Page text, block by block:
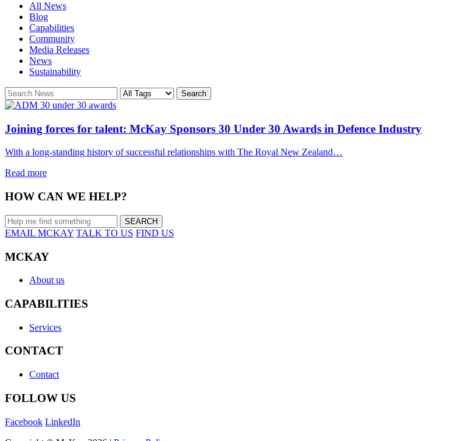
All News
Blog
Capabilities
Community
Media Releases
News
Sustainability
Joining forces for talent: McKay Sponsors 30 Under 30 Awards in Defence Industry
With a long-standing history of successful relationships with The Royal New Zealand…
Read more
HOW CAN WE HELP?
EMAIL MCKAY TALK TO US FIND US
MCKAY
About us
CAPABILITIES
Services
CONTACT
Contact
FOLLOW US
Facebook LinkedIn